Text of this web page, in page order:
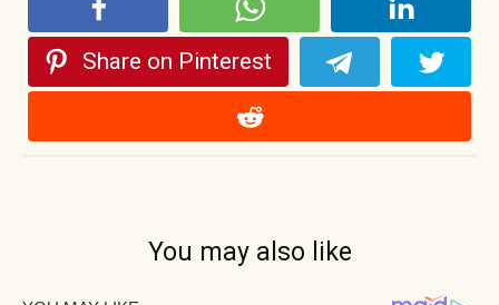
Share on Pinterest
You may also like